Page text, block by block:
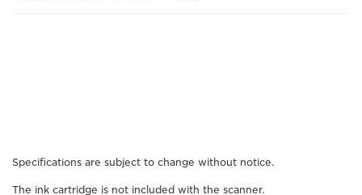
Specifications are subject to change without notice.
The ink cartridge is not included with the scanner.